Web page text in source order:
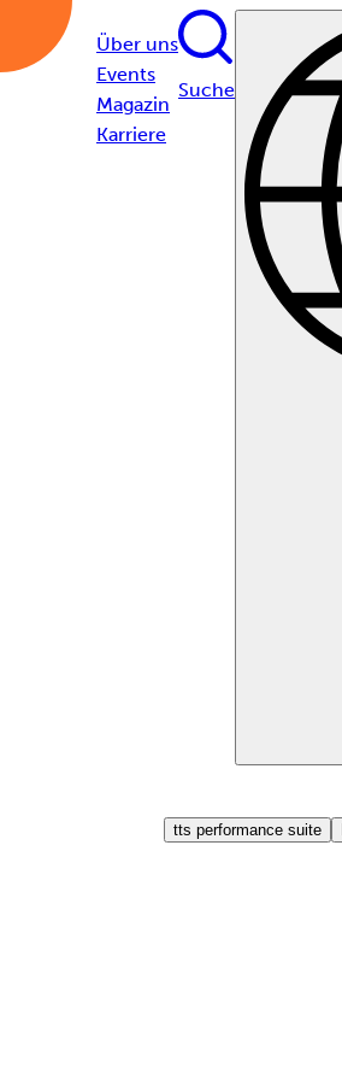
Über uns
Events
Magazin
Karriere
Suche
tts performance suite